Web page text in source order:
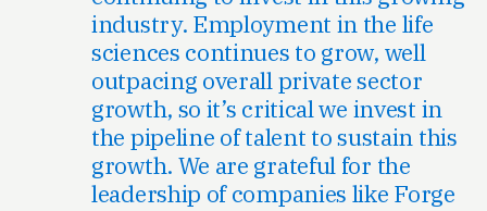
industry. Employment in the life
sciences continues to grow, well
outpacing overall private sector
growth, so it’s critical we invest in
the pipeline of talent to sustain this
growth. We are grateful for the
leadership of companies like Forge